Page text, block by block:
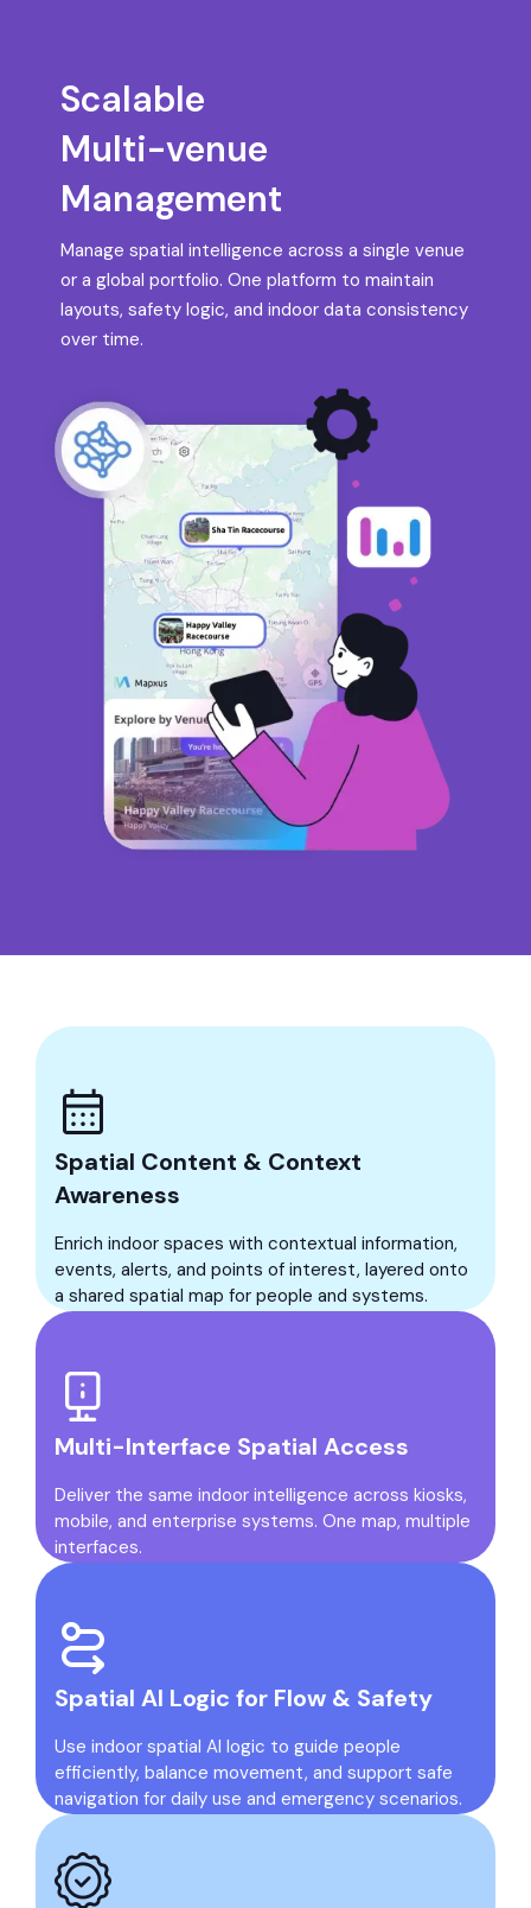
Scalable
Multi-venue
Management
Manage spatial intelligence across a single venue
or a global portfolio. One platform to maintain
layouts, safety logic, and indoor data consistency
over time.
Spatial Content & Context
Awareness
Enrich indoor spaces with contextual information,
events, alerts, and points of interest, layered onto
a shared spatial map for people and systems.
Multi-Interface Spatial Access
Deliver the same indoor intelligence across kiosks,
mobile, and enterprise systems. One map, multiple
interfaces.
Spatial AI Logic for Flow & Safety
Use indoor spatial AI logic to guide people
efficiently, balance movement, and support safe
navigation for daily use and emergency scenarios.